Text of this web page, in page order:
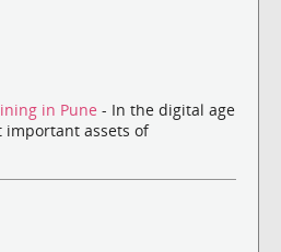
in Pune - In the digital age
important assets of